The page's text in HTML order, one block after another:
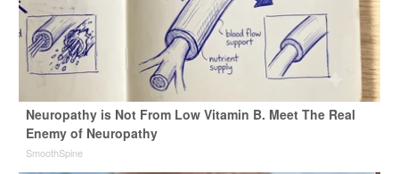
Neuropathy is Not From Low Vitamin B. Meet The Real
Enemy of Neuropathy
SmoothSpine